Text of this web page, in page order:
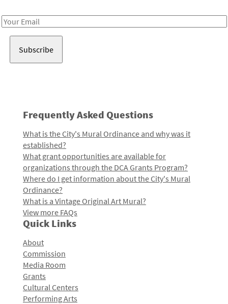
Email
Frequently Asked Questions
What is the City's Mural Ordinance and why was it
established?
What grant opportunities are available for
organizations through the DCA Grants Program?
Where do I get information about the City's Mural
Ordinance?
What is a Vintage Original Art Mural?
View more FAQs
Quick Links
About
Commission
Media Room
Grants
Cultural Centers
Performing Arts